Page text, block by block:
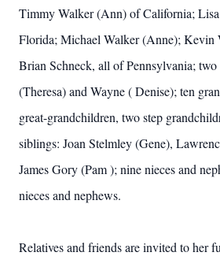
Timmy Walker (Ann) of California;
Florida; Michael Walker (Anne);
Brian Schneck, all of Pennsylvania; two
(Theresa) and Wayne ( Denise); ten
great-grandchildren, two step
siblings: Joan Stelmley (Gene),
James Gory (Pam ); nine nieces and
nieces and nephews.
Relatives and friends are invited to her